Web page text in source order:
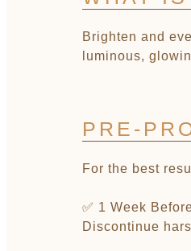
Brighten and
luminous,
PRE-
For the best
✅ 1 Week
Discontinue